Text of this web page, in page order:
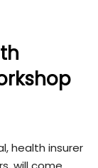
health insurer